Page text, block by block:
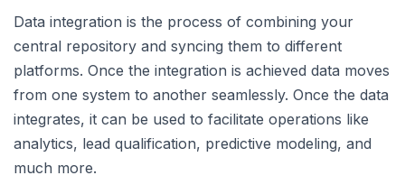
Data integration is the process of combining your
central repository and syncing them to different
platforms. Once the integration is achieved data moves
from one system to another seamlessly. Once the data
integrates, it can be used to facilitate operations like
analytics, lead qualification, predictive modeling, and
much more.